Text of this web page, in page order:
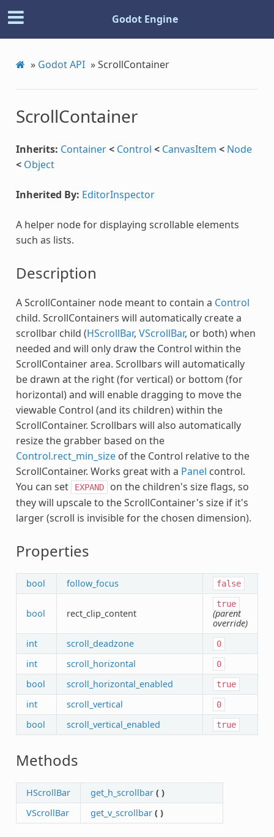
Godot Engine
» Godot API »ScrollContainer
ScrollContainer
Inherits: Container< Control < CanvasItem < Node
< Object
Inherited By: EditorInspector
A helper node for displaying scrollable elements
such as lists.
Description
A ScrollContainer node meant to contain a Control
child. ScrollContainers will automatically create a
scrollbar child (HScrollBar, VScrollBar, or both) when
needed and will only draw the Control within the
ScrollContainer area. Scrollbars will automatically
be drawn at the right (for vertical) or bottom (for
horizontal) and will enable dragging to move the
viewable Control (and its children) within the
ScrollContainer. Scrollbars will also automatically
resize the grabber based on the
Control.rect_min_sizeof the Control relative to the
ScrollContainer. Works great with a Panel control.
You can set
EXPAND
on the children's size flags, so
they will upscale to the ScrollContainer's size if it's
larger (scroll is invisible for the chosen dimension).
Properties
bool follow_focus false
bool rect_clip_content
true
(parent
override)
int
scroll_deadzone 0
int scroll_horizontal 0
bool scroll_horizontal_enabled true
int scroll_vertical 0
bool scroll_vertical_enabled true
Methods
HScrollBar get_h_scrollbar ( )
VScrollBar
get_v_scrollbar ( )